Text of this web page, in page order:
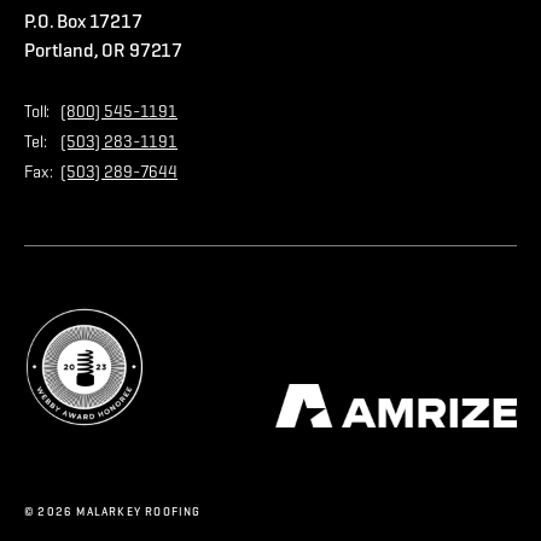
Contact Us
Privacy Policy
Store
P.O. Box 17217
Portland, OR 97217
Toll:
(800) 545-1191
Tel:
(503) 283-1191
Fax: (503) 289-7644
© 2026 MALARKEY ROOFING